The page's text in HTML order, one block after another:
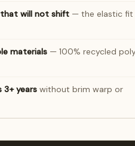
will not shift — the elastic fit
materials — 100% recycled
years without brim warp or